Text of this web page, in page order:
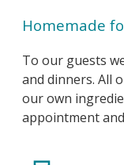
Homemade
To our guests
and dinners. All
our own
appointment